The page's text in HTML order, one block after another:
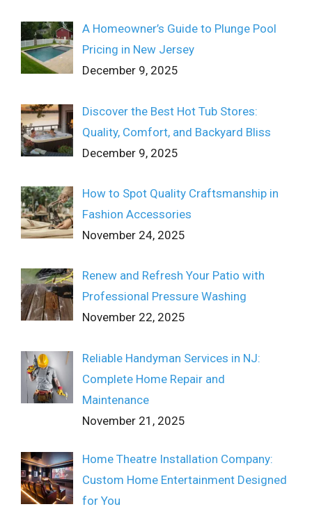
A Homeowner’s Guide to Plunge Pool
Pricing in New Jersey
December 9, 2025
Discover the Best Hot Tub Stores:
Quality, Comfort, and Backyard Bliss
December 9, 2025
How to Spot Quality Craftsmanship in
Fashion Accessories
November 24, 2025
Renew and Refresh Your Patio with
Professional Pressure Washing
November 22, 2025
Reliable Handyman Services in NJ:
Complete Home Repair and
Maintenance
November 21, 2025
Home Theatre Installation Company:
Custom Home Entertainment Designed
for You